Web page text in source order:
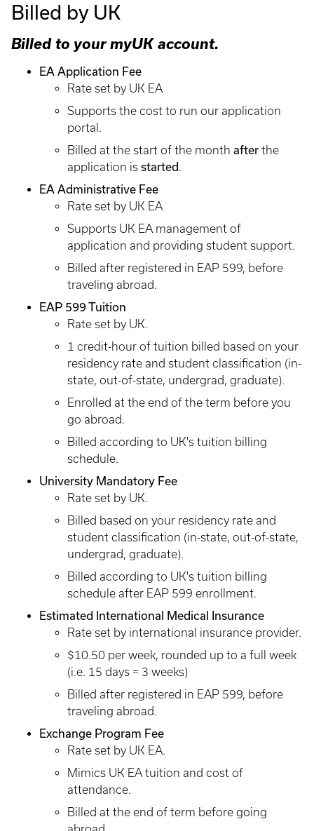
Billed by UK
Billed to your myUK account.
EA Application Fee
Rate set by UK EA
Supports the cost to run our application
portal.
Billed at the start of the month after the
application is started.
EA Administrative Fee
Rate set by UK EA
Supports UK EA management of
application and providing student support.
Billed after registered in EAP 599, before
traveling abroad.
EAP 599 Tuition
Rate set by UK.
1 credit-hour of tuition billed based on your
residency rate and student classification (in-
state, out-of-state, undergrad, graduate).
Enrolled at the end of the term before you
go abroad.
Billed according to UK's tuition billing
schedule.
University Mandatory Fee
Rate set by UK.
Billed based on your residency rate and
student classification (in-state, out-of-state,
undergrad, graduate).
Billed according to UK's tuition billing
schedule after EAP 599 enrollment.
Estimated International Medical Insurance
Rate set by international insurance provider.
$10.50 per week, rounded up to a full week
(i.e. 15 days = 3 weeks)
Billed after registered in EAP 599, before
traveling abroad.
Exchange Program Fee
Rate set by UK EA.
Mimics UK EA tuition and cost of
attendance.
Billed at the end of term before going